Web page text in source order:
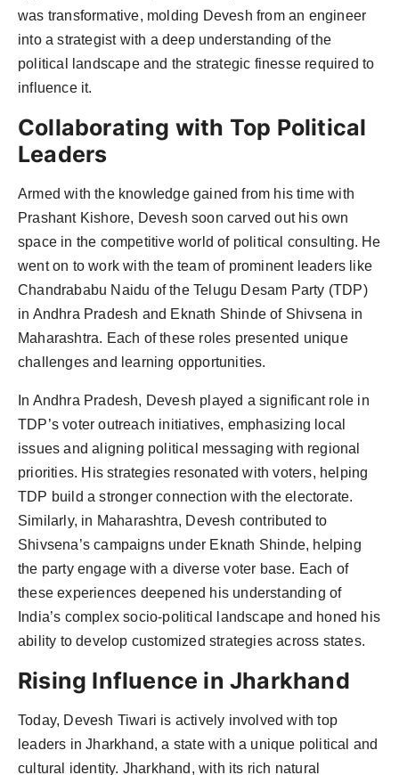
was transformative, molding Devesh from an engineer
into a strategist with a deep understanding of the
political landscape and the strategic finesse required to
influence it.
Collaborating with Top Political
Leaders
Armed with the knowledge gained from his time with
Prashant Kishore, Devesh soon carved out his own
space in the competitive world of political consulting. He
went on to work with the team of prominent leaders like
Chandrababu Naidu of the Telugu Desam Party (TDP)
in Andhra Pradesh and Eknath Shinde of Shivsena in
Maharashtra. Each of these roles presented unique
challenges and learning opportunities.
In Andhra Pradesh, Devesh played a significant role in
TDP’s voter outreach initiatives, emphasizing local
issues and aligning political messaging with regional
priorities. His strategies resonated with voters, helping
TDP build a stronger connection with the electorate.
Similarly, in Maharashtra, Devesh contributed to
Shivsena’s campaigns under Eknath Shinde, helping
the party engage with a diverse voter base. Each of
these experiences deepened his understanding of
India’s complex socio-political landscape and honed his
ability to develop customized strategies across states.
Rising Influence in Jharkhand
Today, Devesh Tiwari is actively involved with top
leaders in Jharkhand, a state with a unique political and
cultural identity. Jharkhand, with its rich natural